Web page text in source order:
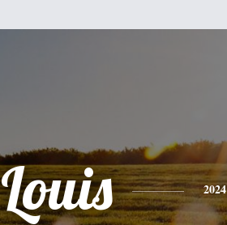
Louis 2024